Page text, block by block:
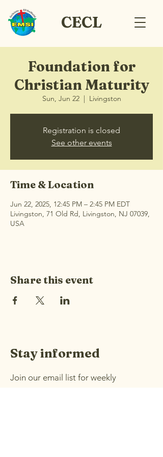
CECL
Foundation for
Christian Maturity
Sun, Jun 22
  |
Livingston
Registration is closed
See other events
Time & Location
Jun 22, 2025, 12:45 PM – 2:45 PM EDT
Livingston, 71 Old Rd, Livingston, NJ 07039,
USA
Share this event
Stay informed
Join our email list for weekly